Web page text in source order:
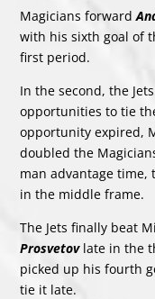
Magicians forward
with his sixth goal of
first period.
In the second, the
opportunities to tie
opportunity expired,
doubled the
man advantage time,
in the middle frame.
The Jets finally beat
Prosvetov late in the
picked up his fourth
tie it late.